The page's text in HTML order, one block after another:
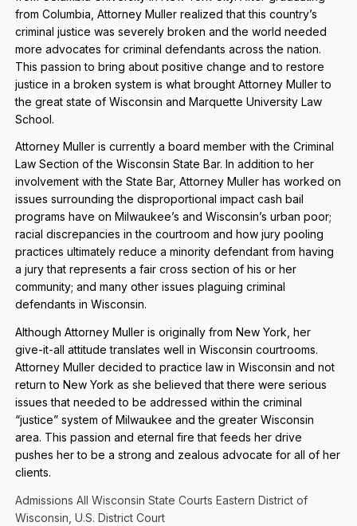
from Columbia, Attorney Muller realized that this country’s
criminal justice was severely broken and the world needed
more advocates for criminal defendants across the nation.
This passion to bring about positive change and to restore
justice in a broken system is what brought Attorney Muller to
the great state of Wisconsin and Marquette University Law
School.
Attorney Muller is currently a board member with the Criminal
Law Section of the Wisconsin State Bar. In addition to her
involvement with the State Bar, Attorney Muller has worked on
issues surrounding the disproportional impact cash bail
programs have on Milwaukee’s and Wisconsin’s urban poor;
racial discrepancies in the courtroom and how jury pooling
practices ultimately reduce a minority defendant from having
a jury that represents a fair cross section of his or her
community; and many other issues plaguing criminal
defendants in Wisconsin.
Although Attorney Muller is originally from New York, her
give-it-all attitude translates well in Wisconsin courtrooms.
Attorney Muller decided to practice law in Wisconsin and not
return to New York as she believed that there were serious
issues that needed to be addressed within the criminal
“justice” system of Milwaukee and the greater Wisconsin
area. This passion and eternal fire that feeds her drive
pushes her to be a strong and zealous advocate for all of her
clients.
Admissions All Wisconsin State Courts Eastern District of
Wisconsin, U.S. District Court